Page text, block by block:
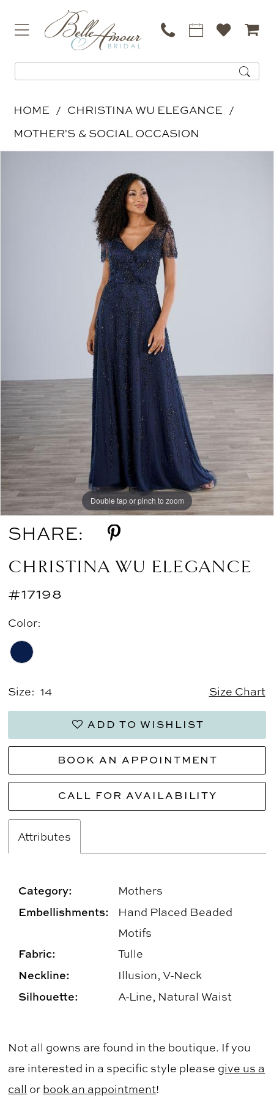
HOME
CHRISTINA WU ELEGANCE
MOTHER'S & SOCIAL OCCASION
Double tap or pinch to zoom
SHARE:
CHRISTINA WU ELEGANCE
#17198
Color:
Size: 14 Size Chart
ADD TO WISHLIST
BOOK AN APPOINTMENT
CALL FOR AVAILABILITY
Attributes
Category: Mothers
Embellishments:
Hand Placed Beaded
Motifs
Fabric: Tulle
Neckline: Illusion, V-Neck
Silhouette: A-Line, Natural Waist
Not all gowns are found in the boutique. If you
are interested in a specific style please give us a
call or book an appointment!